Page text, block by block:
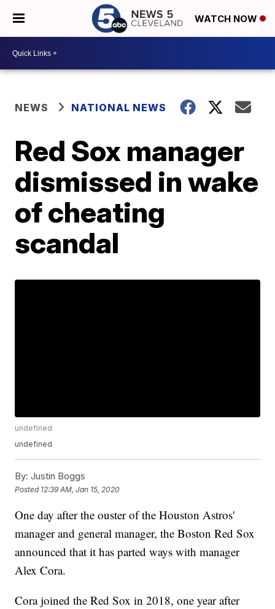
WATCH NOW
NEWS NATIONAL NEWS
Red Sox manager
dismissed in wake
of cheating
scandal
undefined
undefined
By: Justin Boggs
Posted 12:39 AM, Jan 15, 2020
One day after the ouster of the Houston Astros'
manager and general manager, the Boston Red Sox
announced that it has parted ways with manager
Alex Cora.
Cora joined the Red Sox in 2018, one year after